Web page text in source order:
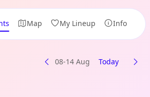
Map My Lineup Info
08-14 Aug Today